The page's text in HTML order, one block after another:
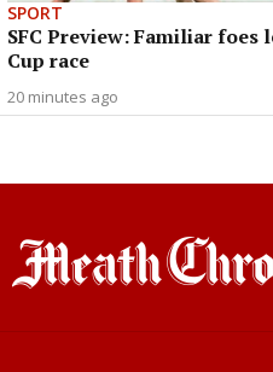
SPORT
SFC Preview: Familiar foes
Cup race
20 minutes ago